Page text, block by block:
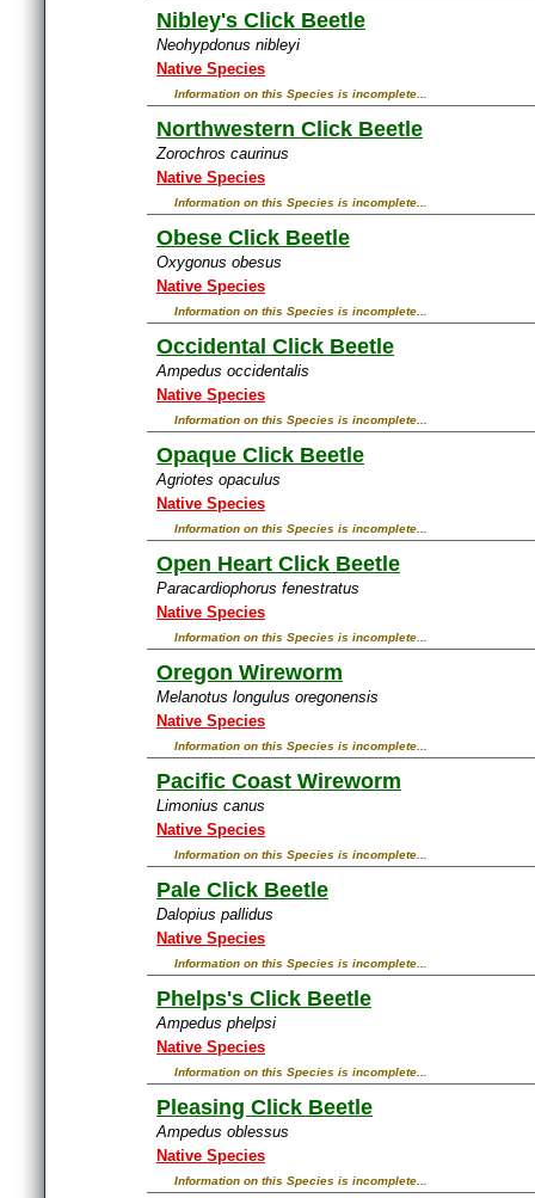
Nibley's Click Beetle
Neohypdonus nibleyi
Native Species
Information on this Species is incomplete...
Northwestern Click Beetle
Zorochros caurinus
Native Species
Information on this Species is incomplete...
Obese Click Beetle
Oxygonus obesus
Native Species
Information on this Species is incomplete...
Occidental Click Beetle
Ampedus occidentalis
Native Species
Information on this Species is incomplete...
Opaque Click Beetle
Agriotes opaculus
Native Species
Information on this Species is incomplete...
Open Heart Click Beetle
Paracardiophorus fenestratus
Native Species
Information on this Species is incomplete...
Oregon Wireworm
Melanotus longulus oregonensis
Native Species
Information on this Species is incomplete...
Pacific Coast Wireworm
Limonius canus
Native Species
Information on this Species is incomplete...
Pale Click Beetle
Dalopius pallidus
Native Species
Information on this Species is incomplete...
Phelps's Click Beetle
Ampedus phelpsi
Native Species
Information on this Species is incomplete...
Pleasing Click Beetle
Ampedus oblessus
Native Species
Information on this Species is incomplete...